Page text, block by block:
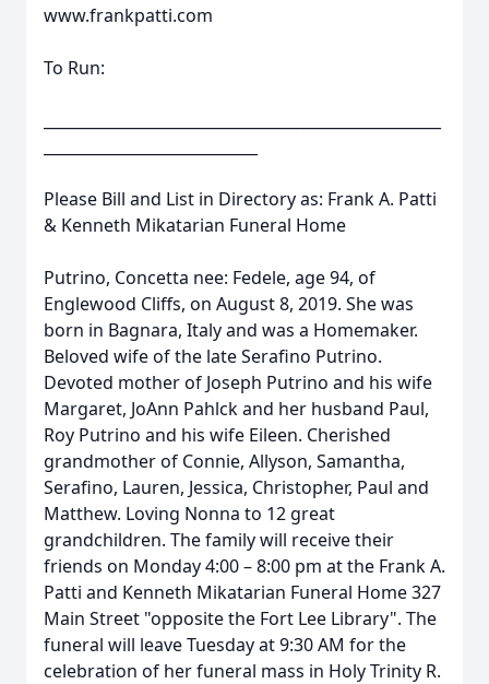
www.frankpatti.com
To Run:
Please Bill and List in Directory as: Frank A. Patti
& Kenneth Mikatarian Funeral Home
Putrino, Concetta nee: Fedele, age 94, of
Englewood Cliffs, on August 8, 2019. She was
born in Bagnara, Italy and was a Homemaker.
Beloved wife of the late Serafino Putrino.
Devoted mother of Joseph Putrino and his wife
Margaret, JoAnn Pahlck and her husband Paul,
Roy Putrino and his wife Eileen. Cherished
grandmother of Connie, Allyson, Samantha,
Serafino, Lauren, Jessica, Christopher, Paul and
Matthew. Loving Nonna to 12 great
grandchildren. The family will receive their
friends on Monday 4:00 – 8:00 pm at the Frank A.
Patti and Kenneth Mikatarian Funeral Home 327
Main Street "opposite the Fort Lee Library". The
funeral will leave Tuesday at 9:30 AM for the
celebration of her funeral mass in Holy Trinity R.